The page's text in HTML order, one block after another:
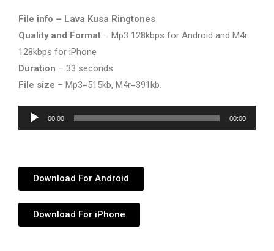
File info – Lava Kusa Ringtones
Quality and Format – Mp3 128kbps for Android and M4r
128kbps for iPhone
Duration – 33 seconds
File size – Mp3=515kb, M4r=391kb.
Audio
Player
00:00 00:00
Download For Android
Download For iPhone